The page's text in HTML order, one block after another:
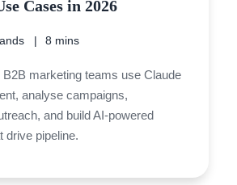
Cases in 2026
8 mins
marketing teams use Claude
analyse campaigns,
and build AI-powered
drive pipeline.